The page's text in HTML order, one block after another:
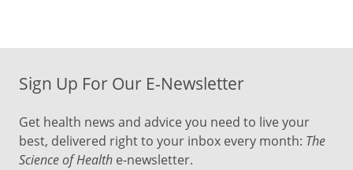
Sign Up For Our E-Newsletter
Get health news and advice you need to live your
best, delivered right to your inbox every month: The
Science of Health e-newsletter.